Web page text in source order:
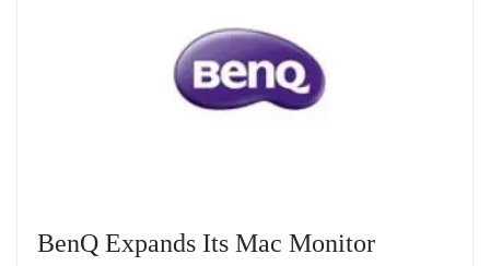
BenQ Expands Its Mac Monitor